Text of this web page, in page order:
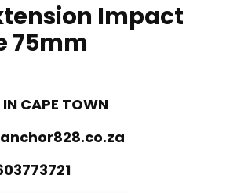
Impact
75mm
IN CAPE TOWN